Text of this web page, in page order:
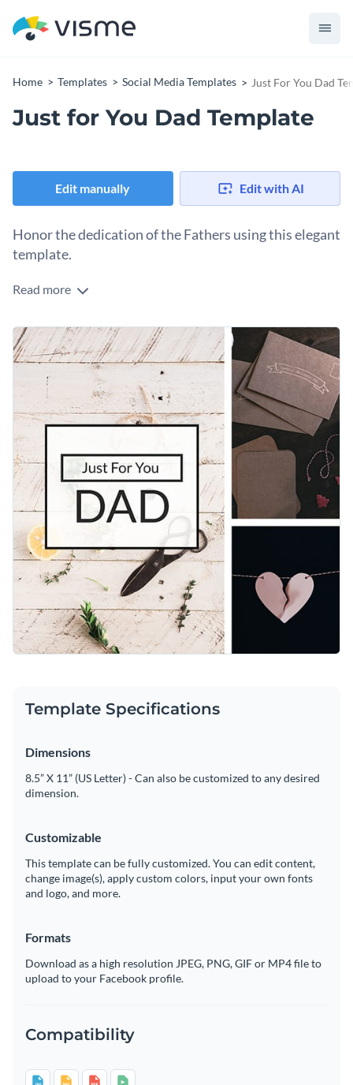
Home Templates Social Media Templates Just For You Dad
Just for You Dad Template
Edit manually Edit with AI
Honor the dedication of the Fathers using this elegant
template.
Make your Father's Day celebration special with this ‘Just
warm tone and evokes a sense of gratitude, making the
recipient feel special. Customize this template with
personalized messages or promotional details using Visme’s
easy-to-use editor.
Change colors, fonts and more to fit your branding
Access free, built-in design assets or upload your own
Visualize data with customizable charts and widgets
Add animation, interactivity, audio, vide and links
Download in PDF, JPG, PNG and HTML5 format
Create page-turners with Visme’s flipbook effect
Share online with a link or embed on your website
Celebrate Father’s day in style with this template or check
out Visme’ssocial media graphic templates
collection to find
what suits your needs.
Edit this template with our social media graphics creator
Read more
Template Specifications
Dimensions
8.5” X 11” (US Letter) - Can also be customized to any desired
dimension.
Customizable
This template can be fully customized. You can edit content,
change image(s), apply custom colors, input your own fonts
and logo, and more.
Formats
Download as a high resolution JPEG, PNG, GIF or MP4 file to
upload to your Facebook profile.
Compatibility